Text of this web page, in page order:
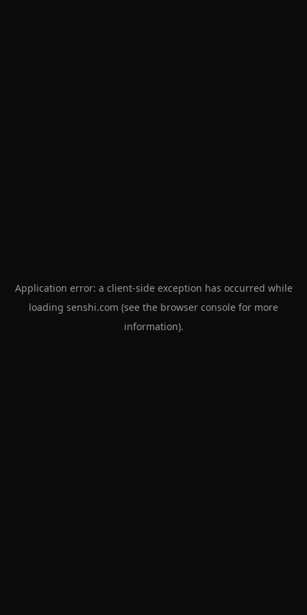
Application error: a client-side exception has occurred while
loading senshi.com (see the browser console for more
information).